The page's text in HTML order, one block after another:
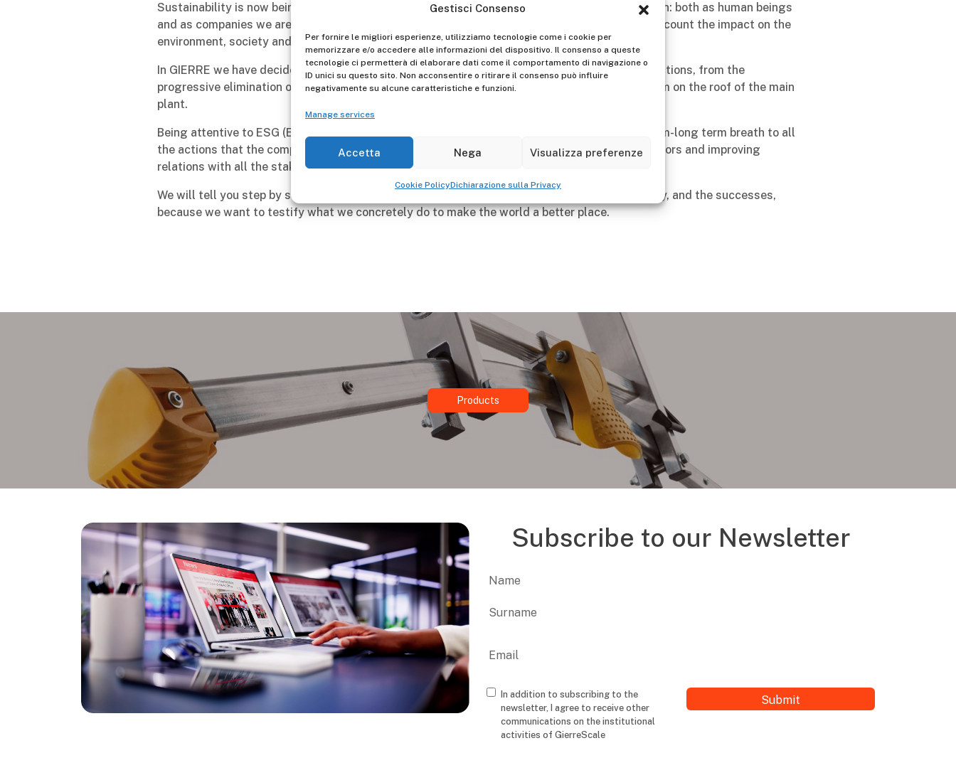
Gestisci Consenso
Per fornire le migliori esperienze, utilizziamo tecnologie come i cookie per
memorizzare e/o accedere alle informazioni del dispositivo. Il consenso a queste
tecnologie ci permetterà di elaborare dati come il comportamento di navigazione o
ID unici su questo sito. Non acconsentire o ritirare il consenso può influire
negativamente su alcune caratteristiche e funzioni.
Manage services
Accetta Nega Visualizza preferenze
Cookie PolicyDichiarazione sulla Privacy
Sustainability is now being talked about everywhere, and it is clear that it is no longer an option: both as human beings
and as companies we are called to change our behaviors and to make choices that take into account the impact on the
environment, society and economy.
In GIERRE we have decided to share with the whole Team a path made up of small and large actions, from the
progressive elimination of water in plastic bottles to the installation of the photovoltaic system on the roof of the main
plant.
Being attentive to ESG (Environmental Social Governance) aspects also means giving a medium-long term breath to all
the actions that the company carries out in the area, guaranteeing the well-being of collaborators and improving
relations with all the stakeholders.
We will tell you step by step our progress, any critical issues that we will encounter on the way, and the successes,
because we want to testify what we concretely do to make the world a better place.
Products
Subscribe to our Newsletter
Name
Email
Consenso
In addition to subscribing to the
newsletter, I agree to receive other
communications on the institutional
activities of GierreScale